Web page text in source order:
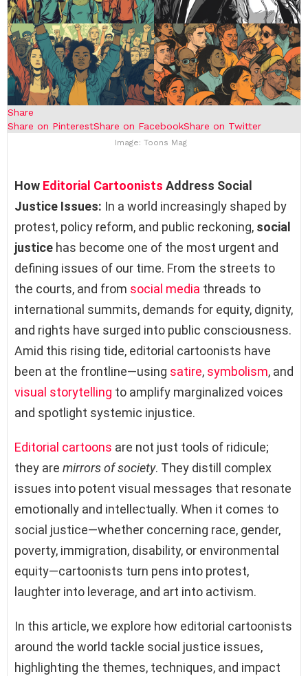
Share
Share on PinterestShare on FacebookShare on Twitter
Image: Toons Mag
How Editorial Cartoonists Address Social
Justice Issues: In a world increasingly shaped by
protest, policy reform, and public reckoning, social
justice has become one of the most urgent and
defining issues of our time. From the streets to
the courts, and from social media threads to
international summits, demands for equity, dignity,
and rights have surged into public consciousness.
Amid this rising tide, editorial cartoonists have
been at the frontline—using satire, symbolism, and
visual storytelling to amplify marginalized voices
and spotlight systemic injustice.
Editorial cartoons are not just tools of ridicule;
they are mirrors of society. They distill complex
issues into potent visual messages that resonate
emotionally and intellectually. When it comes to
social justice—whether concerning race, gender,
poverty, immigration, disability, or environmental
equity—cartoonists turn pens into protest,
laughter into leverage, and art into activism.
In this article, we explore how editorial cartoonists
around the world tackle social justice issues,
highlighting the themes, techniques, and impact